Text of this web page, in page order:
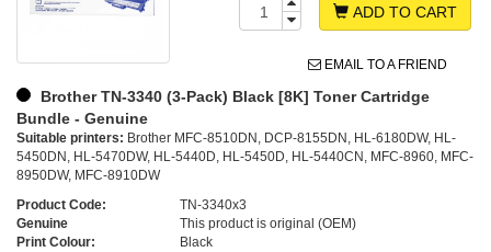
ADD TO CART
EMAIL TO A FRIEND
Brother TN-3340 (3-Pack) Black [8K] Toner Cartridge
Bundle - Genuine
Suitable printers: Brother MFC-8510DN, DCP-8155DN, HL-6180DW, HL-
5450DN, HL-5470DW, HL-5440D, HL-5450D, HL-5440CN, MFC-8960, MFC-
8950DW, MFC-8910DW
Product Code:
TN-3340x3
Genuine
This product is original (OEM)
Print Colour:
Black